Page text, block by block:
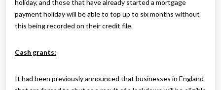
holiday, and those that have already started a mortgage
payment holiday will be able to top up to six months without
this being recorded on their credit file.
Cash grants:
It had been previously announced that businesses in England